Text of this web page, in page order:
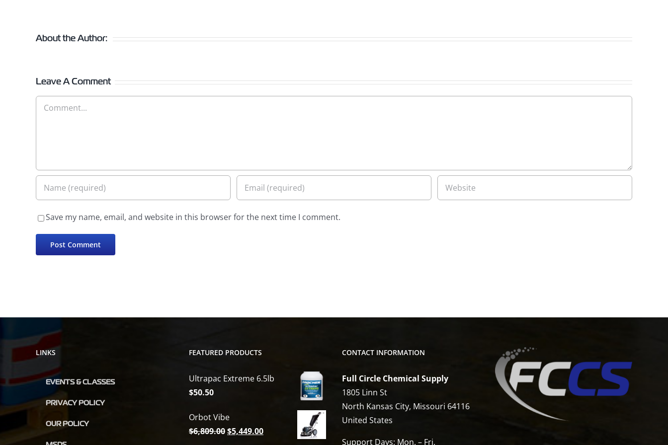
About the Author:
Leave A Comment
Comment
Save my name, email, and website in this browser for the next time I comment.
LINKS
EVENTS & CLASSES
PRIVACY POLICY
OUR POLICY
FEATURED PRODUCTS
Ultrapac Extreme 6.5lb
$50.50
Orbot Vibe
$6,809.00Original
$5,449.00Current
CONTACT INFORMATION
Full Circle Chemical Supply
1805 Linn St
North Kansas City, Missouri 64116
United States
Support Days: Mon. – Fri.